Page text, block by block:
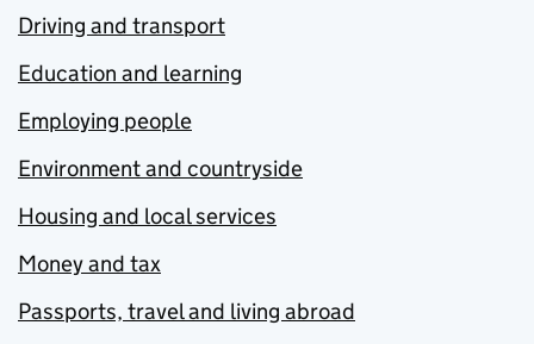
Driving and transport
Education and learning
Employing people
Environment and countryside
Housing and local services
Money and tax
Passports, travel and living abroad